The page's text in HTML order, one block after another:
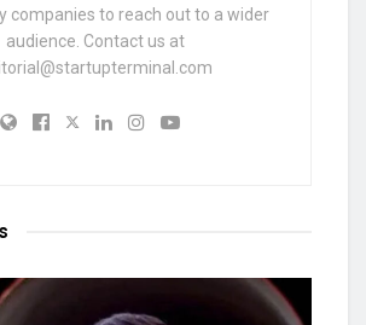
companies to reach out to a wider
audience. Contact us at